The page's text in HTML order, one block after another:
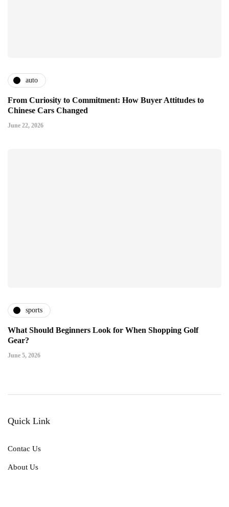
auto
From Curiosity to Commitment: How Buyer Attitudes to
Chinese Cars Changed
June 22, 2026
sports
What Should Beginners Look for When Shopping Golf
Gear?
June 5, 2026
Quick Link
Contac Us
About Us